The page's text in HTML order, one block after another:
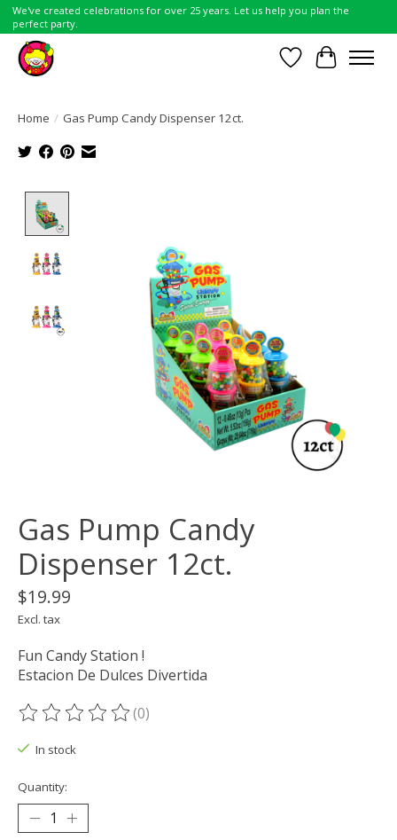
We've created celebrations for over 25 years. Let us help you plan the
perfect party.
Wish List
Cart
Home / Gas Pump Candy Dispenser 12ct.
Gas Pump Candy
Dispenser 12ct.
$19.99
Excl. tax
Fun Candy Station !
Estacion De Dulces Divertida
The rating of this product is
(0)
In stock
Quantity: